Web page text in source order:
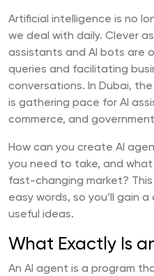
Artificial intelligence is no
we deal with daily. Clever
assistants and AI bots are
queries and facilitating
conversations. In Dubai,
is gathering pace for AI
commerce, and
How can you create AI
you need to take, and
fast-changing market?
easy words, so you’ll gain
useful ideas.
What Exactly Is
An AI agent is a program